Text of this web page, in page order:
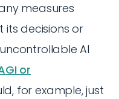
measures
decisions or
AI
or
for example, just